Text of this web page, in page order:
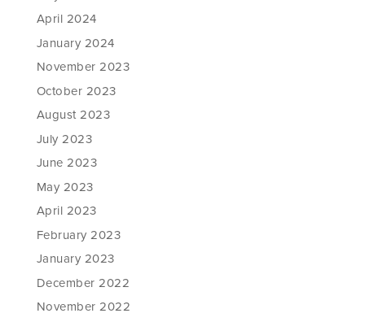
April 2024
January 2024
November 2023
October 2023
August 2023
July 2023
June 2023
May 2023
April 2023
February 2023
January 2023
December 2022
November 2022